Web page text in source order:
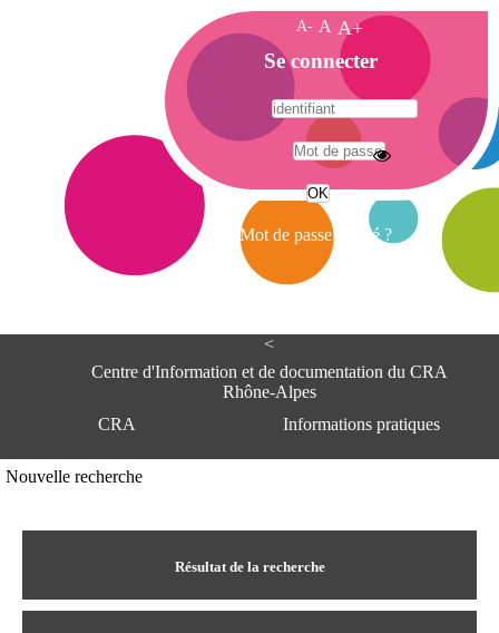
<
Centre d'Information et de documentation du CRA
Rhône-Alpes
CRA
Informations pratiques
Centre Hospitalier le Vinatier
Horaires
Nouvelle recherche
Résultat de la recherche
A- A A+
A
c
c
e
i
Se connecter
Mot de passe oublié ?
A
e
e
n
o
m